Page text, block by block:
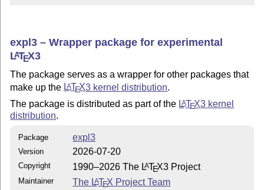
expl3 – Wrapper package for experimental
LATEX3
The package serves as a wrapper for other packages that
make up the LATEX3 kernel distribution
The package is distributed as part of the LATEX3 kernel
distribution.
Package expl3
Version 2026-07-20
Copyright 1990–2026 The LATEX3 Project
Maintainer The LATEX Project Team